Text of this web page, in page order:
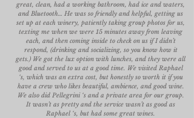
great, clean, had a working bathroom, had ice and waters,
and Bluetooth… He was so friendly and helpful, getting us
set up at each winery, patiently taking group photos for us,
texting me when we were 15 minutes away from leaving
each, and then coming inside to check on us if I didn’t
respond, (drinking and socializing, so you know how it
gets.) We got the lux option with lunches, and they were all
good and served to us at a good time. We visited Raphael
‘s, which was an extra cost, but honestly so worth it if you
have a crew who likes beautiful, ambience, and good wine.
We also did Pellegrini ‘s and a private area for our group.
It wasn’t as pretty and the service wasn’t as good as
Raphael ‘s, but had some great wines.